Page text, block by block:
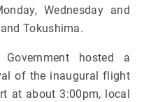
Wednesday and
Tokushima.
hosted a
of the inaugural flight
at about 3:00pm, local